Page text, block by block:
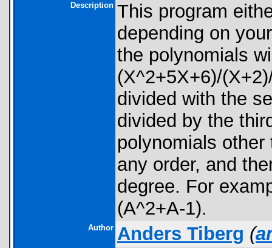
Description This program
depending on
the polynomials
(X^2+5X+6)/
divided with the
divided by the
polynomials
any order, and
degree. For
(A^2+A-1).
Author Anders Tiberg (